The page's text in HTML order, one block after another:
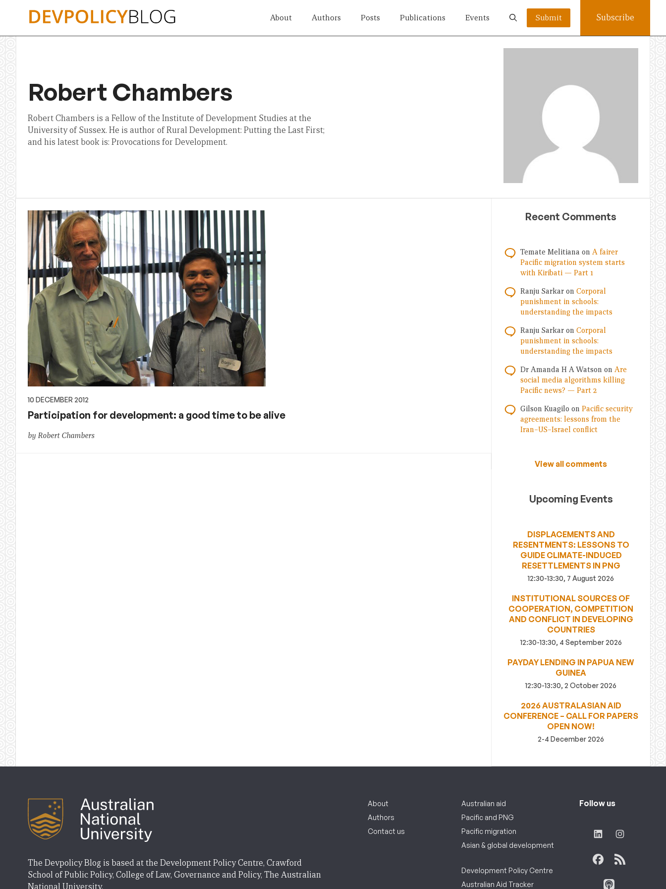
About Authors Posts Publications Events Submit Subscribe
Robert Chambers
Robert Chambers is a Fellow of the Institute of Development Studies at the
University of Sussex. He is author of Rural Development: Putting the Last First;
and his latest book is: Provocations for Development.
10 DECEMBER 2012
Participation for development: a good time to be alive
by Robert Chambers
Recent Comments
Temate Melitiana on A fairer
Pacific migration system starts
with Kiribati — Part 1
Ranju Sarkar on Corporal
punishment in schools:
understanding the impacts
Ranju Sarkar on Corporal
punishment in schools:
understanding the impacts
Dr Amanda H A Watson on Are
social media algorithms killing
Pacific news? — Part 2
Gilson Kuagilo on Pacific security
agreements: lessons from the
Iran–US–Israel conflict
View all comments
Upcoming Events
DISPLACEMENTS AND
RESENTMENTS: LESSONS TO
GUIDE CLIMATE-INDUCED
RESETTLEMENTS IN PNG
12:30-13:30, 7 August 2026
INSTITUTIONAL SOURCES OF
COOPERATION, COMPETITION
AND CONFLICT IN DEVELOPING
COUNTRIES
12:30-13:30, 4 September 2026
PAYDAY LENDING IN PAPUA NEW
GUINEA
12:30-13:30, 2 October 2026
2026 AUSTRALASIAN AID
CONFERENCE – CALL FOR PAPERS
OPEN NOW!
2-4 December 2026
The Devpolicy Blog is based at the Development Policy Centre, Crawford
School of Public Policy, College of Law, Governance and Policy, The Australian
About
Authors
Contact us
Australian aid
Pacific and PNG
Pacific migration
Asian & global development
Development Policy Centre
Australian Aid Tracker
Follow us